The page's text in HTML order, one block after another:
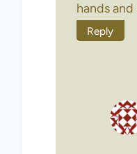
hands
Reply